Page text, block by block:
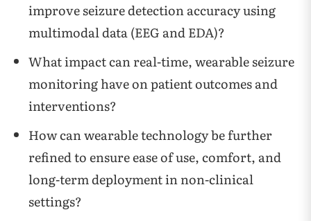
improve seizure detection accuracy using
multimodal data (EEG and EDA)?
What impact can real-time, wearable seizure
monitoring have on patient outcomes and
interventions?
How can wearable technology be further
refined to ensure ease of use, comfort, and
long-term deployment in non-clinical
settings?